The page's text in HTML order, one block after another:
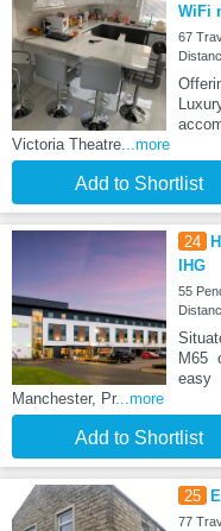
WiFi
67
Victoria Theatre ...more
Add to Shortlist
24
IHG
55
M65
Manchester, Pr...more
Add to Shortlist
25
77